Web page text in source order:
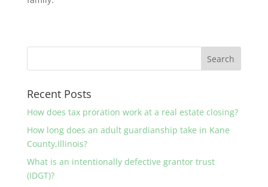
Recent Posts
How does tax proration work at a real estate closing?
How long does an adult guardianship take in Kane
County,Illinois?
What is an intentionally defective grantor trust
(IDGT)?